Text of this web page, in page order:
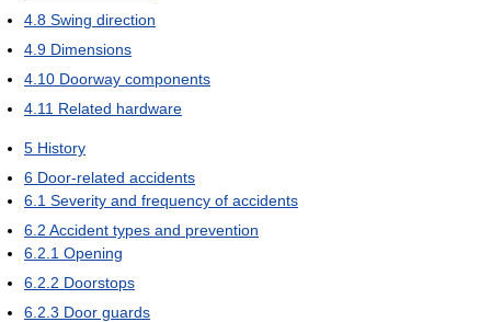
4.8 Swing direction
4.9 Dimensions
4.10 Doorway components
4.11 Related hardware
5 History
6 Door-related accidents
6.1 Severity and frequency of accidents
6.2 Accident types and prevention
6.2.1 Opening
6.2.2 Doorstops
6.2.3 Door guards